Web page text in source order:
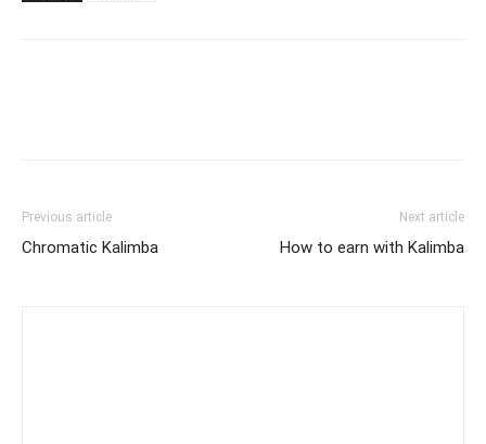
Previous article
Chromatic Kalimba
Next article
How to earn with Kalimba